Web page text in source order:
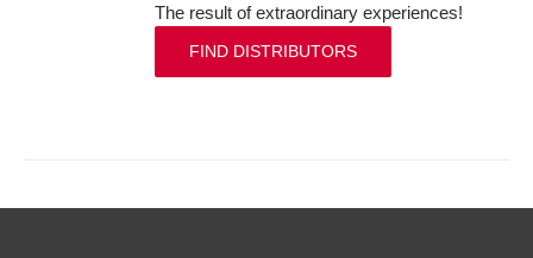
The result of extraordinary experiences!
FIND DISTRIBUTORS